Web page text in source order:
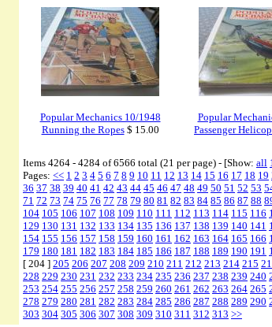
Popular Mechanics 10/1948
Running the Ropes$ 15.00
Popular
Passenger
Items 4264 - 4284 of 6566 total (21 per page) - [Show: all
Pages: << 1 2 3 4 5 6 7 8 9 10 11 12 13 14 15 16 17 18 19
36 37 38 39 40 41 42 43 44 45 46 47 48 49 50 51 52 53
71 72 73 74 75 76 77 78 79 80 81 82 83 84 85 86 87 88
104 105 106 107 108 109 110 111 112 113 114 115 116
129 130 131 132 133 134 135 136 137 138 139 140 141
154 155 156 157 158 159 160 161 162 163 164 165 166
179 180 181 182 183 184 185 186 187 188 189 190 191
[ 204 ] 205 206 207 208 209 210 211 212 213 214 215
228 229 230 231 232 233 234 235 236 237 238 239 240
253 254 255 256 257 258 259 260 261 262 263 264 265
278 279 280 281 282 283 284 285 286 287 288 289 290
303 304 305 306 307 308 309 310 311 312 313 >>